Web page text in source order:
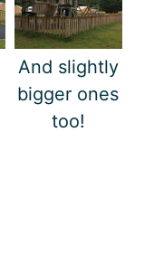
And slightly
bigger ones
too!